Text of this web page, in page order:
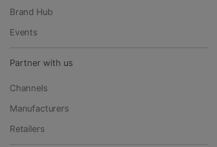
Brand Hub
Events
Partner with us
Channels
Manufacturers
Retailers